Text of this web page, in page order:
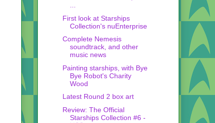
...
First look at Starships
Collection's nuEnterprise
Complete Nemesis
soundtrack, and other
music news
Painting starships, with Bye
Bye Robot's Charity
Wood
Latest Round 2 box art
Review: The Official
Starships Collection #6 -